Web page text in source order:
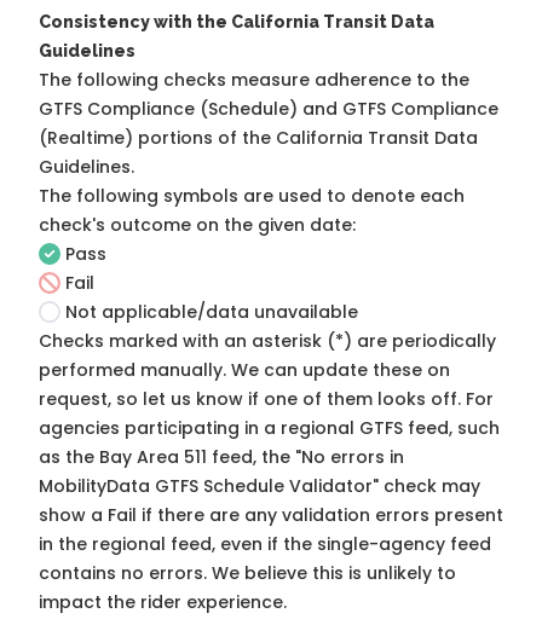
Consistency with the California Transit Data
Guidelines
The following checks measure adherence to the
GTFS Compliance (Schedule) and GTFS Compliance
(Realtime) portions of the California Transit Data
Guidelines.
The following symbols are used to denote each
check's outcome on the given date:
Pass
Fail
Not applicable/data unavailable
Checks marked with an asterisk (*) are periodically
performed manually. We can update these on
request, so let us know if one of them looks off. For
agencies participating in a regional GTFS feed, such
as the Bay Area 511 feed, the "No errors in
MobilityData GTFS Schedule Validator" check may
show a Fail if there are any validation errors present
in the regional feed, even if the single-agency feed
contains no errors. We believe this is unlikely to
impact the rider experience.